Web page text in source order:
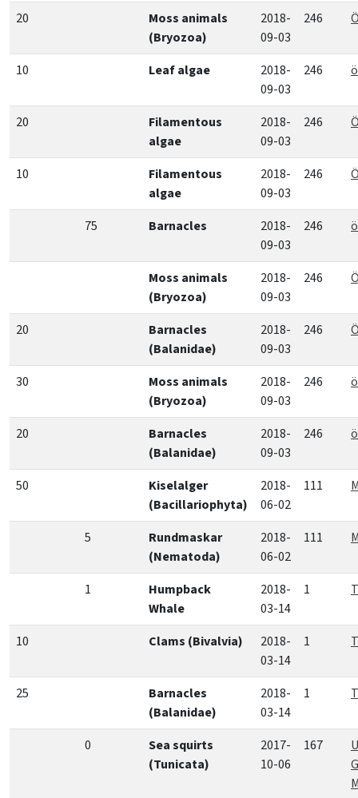
20
Moss animals
(Bryozoa)
2018-
09-03
246
10 Leaf algae
2018-
09-03
246
20
Filamentous
algae
2018-
09-03
246
10
Filamentous
algae
2018-
09-03
246
75 Barnacles
2018-
09-03
246
Moss animals
(Bryozoa)
2018-
09-03
246
20
Barnacles
(Balanidae)
2018-
09-03
246
30
Moss animals
(Bryozoa)
2018-
09-03
246
20
Barnacles
(Balanidae)
2018-
09-03
246
50
Kiselalger
(Bacillariophyta)
2018-
06-02
111
5
Rundmaskar
(Nematoda)
2018-
06-02
111
1
Humpback
Whale
2018-
03-14
1
10 Clams (Bivalvia)
2018-
03-14
1
25
Barnacles
(Balanidae)
2018-
03-14
1
0
Sea squirts
(Tunicata)
2017-
10-06
167